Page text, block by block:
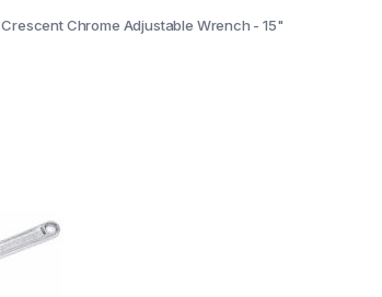
Crescent Chrome Adjustable Wrench - 15"